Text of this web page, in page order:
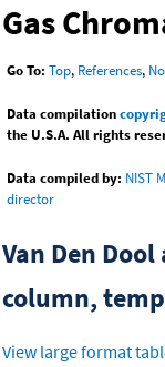
Gas
Go To: Top, References,
Data compilation
the U.S.A. All rights
Data compiled by: NIST
director
Van Den
column,
View large format